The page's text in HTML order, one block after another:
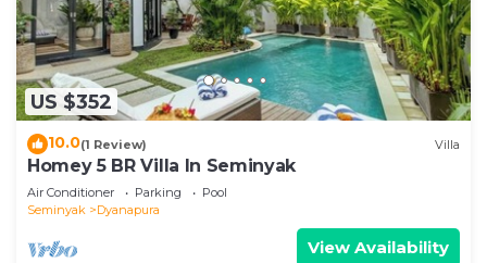
US $352
10.0(1 Review) Villa
Homey 5 BR Villa In Seminyak
Air Conditioner Parking
Pool
Seminyak
Dyanapura
View Availability